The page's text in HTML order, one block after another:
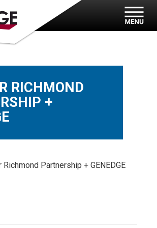
RICHMOND
+
Richmond Partnership + GENEDGE